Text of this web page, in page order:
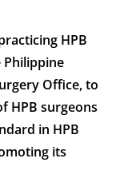
HPB
Office, to
HPB surgeons
in HPB
its